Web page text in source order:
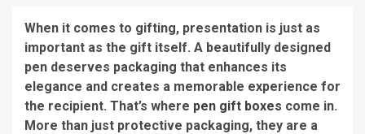
When it comes to gifting, presentation is just as
important as the gift itself. A beautifully designed
pen deserves packaging that enhances its
elegance and creates a memorable experience for
the recipient. That’s where pen gift boxes come in.
More than just protective packaging, they are a